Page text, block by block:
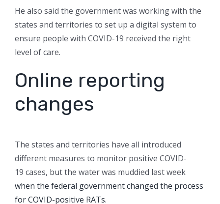
He also said the government was working with the
states and territories to set up a digital system to
ensure people with COVID-19 received the right
level of care.
Online reporting
changes
The states and territories have all introduced
different measures to monitor positive COVID-
19 cases, but the water was muddied last week
when the federal government changed the process
for COVID-positive RATs.